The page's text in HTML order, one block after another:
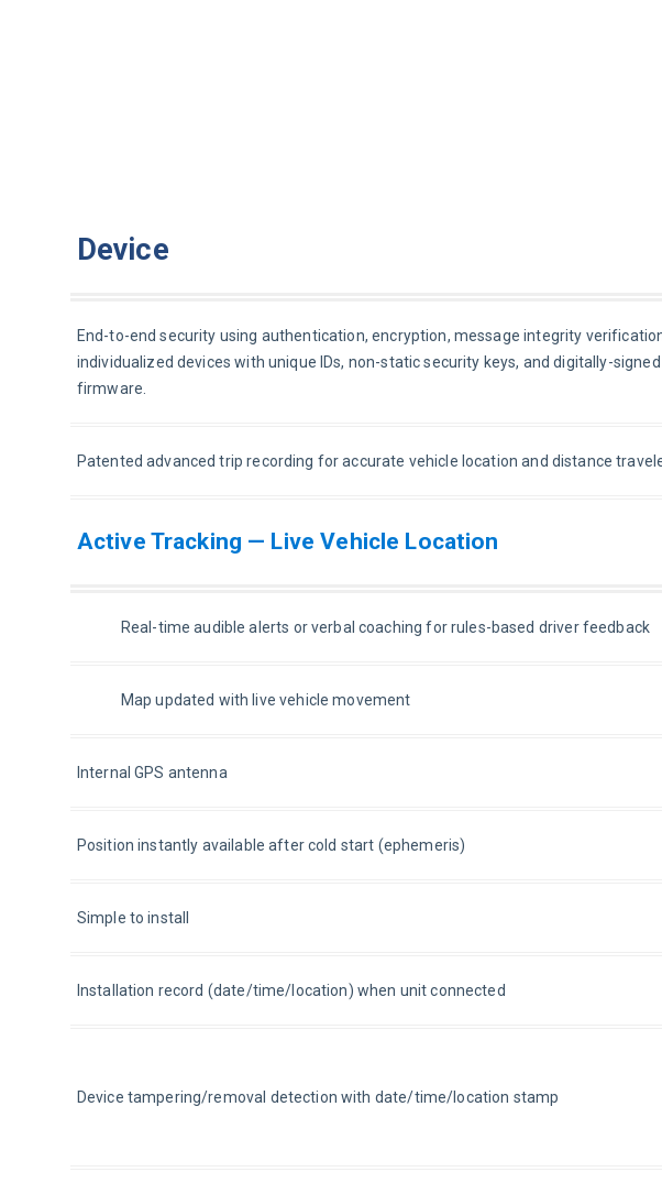
Device
End-to-end security using authentication, encryption, message integrity
individualized devices with unique IDs, non-static security keys, and digitally-signed
firmware.
Patented advanced trip recording for accurate vehicle location and distance
Active Tracking — Live Vehicle Location
Real-time audible alerts or verbal coaching for rules-based driver feedback
Map updated with live vehicle movement
Internal GPS antenna
Position instantly available after cold start (ephemeris)
Simple to install
Installation record (date/time/location) when unit connected
Device tampering/removal detection with date/time/location stamp